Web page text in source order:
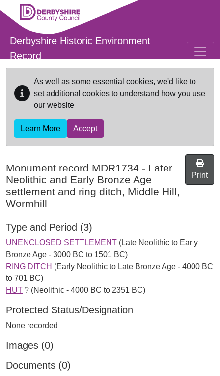
Skip to main content
Derbyshire Historic Environment
Record
As well as some essential cookies, we'd like to
set additional cookies to understand how you use
our website
Learn More Accept
Monument record MDR1734 - Later
Neolithic and Early Bronze Age
settlement and ring ditch, Middle Hill,
Wormhill
Print
Type and Period (3)
UNENCLOSED SETTLEMENT (Late Neolithic to Early
Bronze Age - 3000 BC to 1501 BC)
RING DITCH (Early Neolithic to Late Bronze Age - 4000 BC
to 701 BC)
HUT ? (Neolithic - 4000 BC to 2351 BC)
Protected Status/Designation
None recorded
Images (0)
Documents (0)